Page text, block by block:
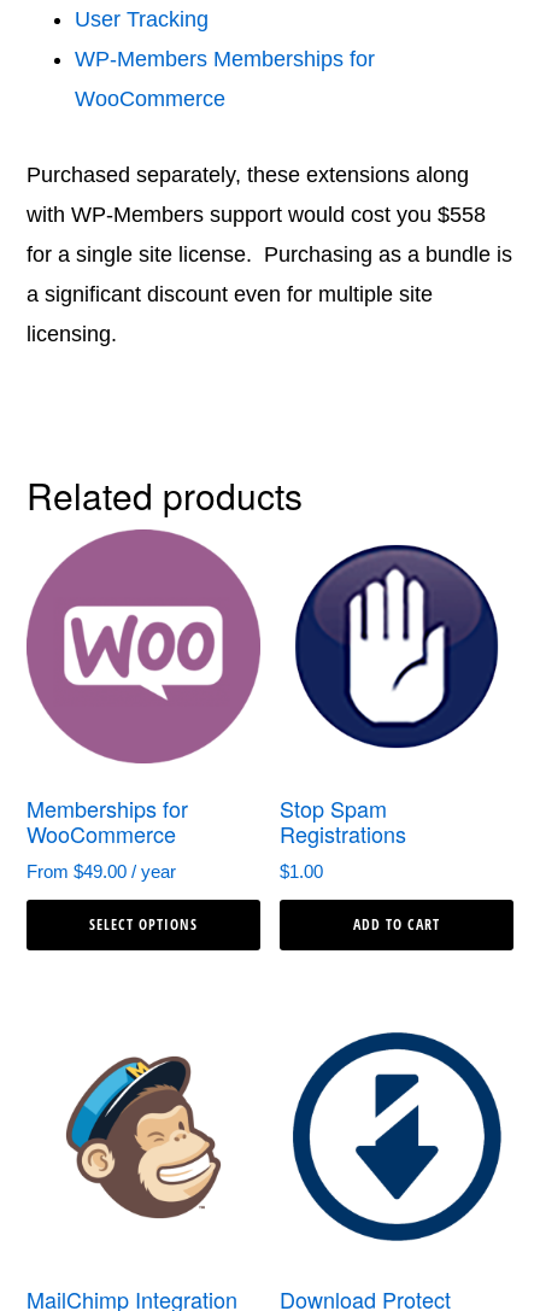
User Tracking
WP-Members Memberships for
WooCommerce
Purchased separately, these extensions along
with WP-Members support would cost you $558
for a single site license. Purchasing as a bundle is
a significant discount even for multiple site
licensing.
Related products
Memberships for
WooCommerce
From$49.00 / year
SELECT OPTIONS
This
product
variants.
options
may
on
Stop Spam
Registrations
$1.00
ADD TO CART
MailChimp Integration Download Protect